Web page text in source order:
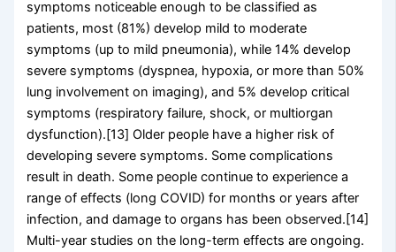
symptoms noticeable enough to be classified as
patients, most (81%) develop mild to moderate
symptoms (up to mild pneumonia), while 14% develop
severe symptoms (dyspnea, hypoxia, or more than 50%
lung involvement on imaging), and 5% develop critical
symptoms (respiratory failure, shock, or multiorgan
dysfunction).[13] Older people have a higher risk of
developing severe symptoms. Some complications
result in death. Some people continue to experience a
range of effects (long COVID) for months or years after
infection, and damage to organs has been observed.[14]
Multi-year studies on the long-term effects are ongoing.